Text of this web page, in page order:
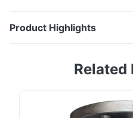
Product Highlights
Related